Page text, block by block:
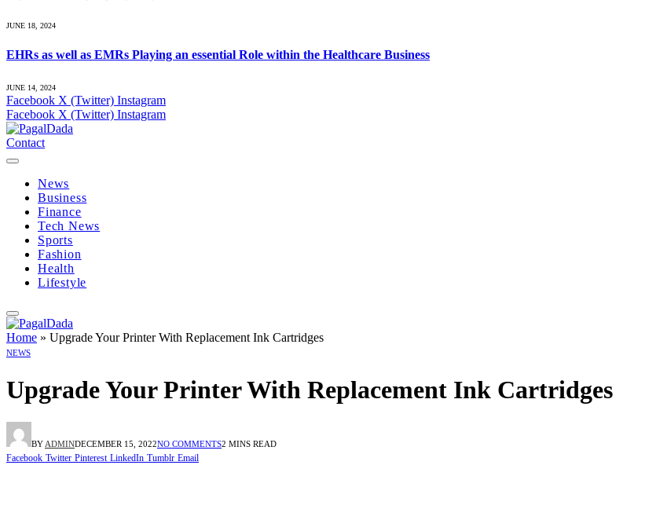
JUNE 18, 2024
EHRs as well as EMRs Playing an essential Role within the Healthcare Business
JUNE 14, 2024
Facebook X (Twitter) Instagram
Facebook X (Twitter) Instagram
Contact
News
Business
Finance
Tech News
Sports
Fashion
Health
Lifestyle
Home » Upgrade Your Printer With Replacement Ink Cartridges
NEWS
Upgrade Your Printer With Replacement Ink Cartridges
BY ADMINDECEMBER 15, 2022NO COMMENTS2 MINS READ
Facebook Twitter Pinterest LinkedIn Tumblr Email